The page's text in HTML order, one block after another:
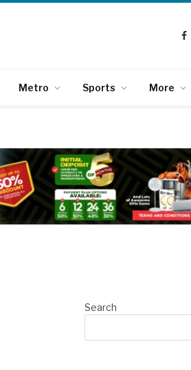
Metro Sports More
Search